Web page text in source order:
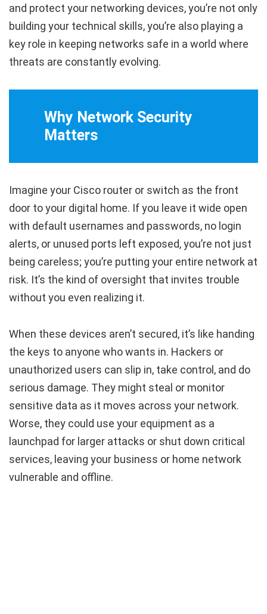
and protect your networking devices, you’re not only
building your technical skills, you’re also playing a
key role in keeping networks safe in a world where
threats are constantly evolving.
Why Network Security
Matters
Imagine your Cisco router or switch as the front
door to your digital home. If you leave it wide open
with default usernames and passwords, no login
alerts, or unused ports left exposed, you’re not just
being careless; you’re putting your entire network at
risk. It’s the kind of oversight that invites trouble
without you even realizing it.
When these devices aren’t secured, it’s like handing
the keys to anyone who wants in. Hackers or
unauthorized users can slip in, take control, and do
serious damage. They might steal or monitor
sensitive data as it moves across your network.
Worse, they could use your equipment as a
launchpad for larger attacks or shut down critical
services, leaving your business or home network
vulnerable and offline.